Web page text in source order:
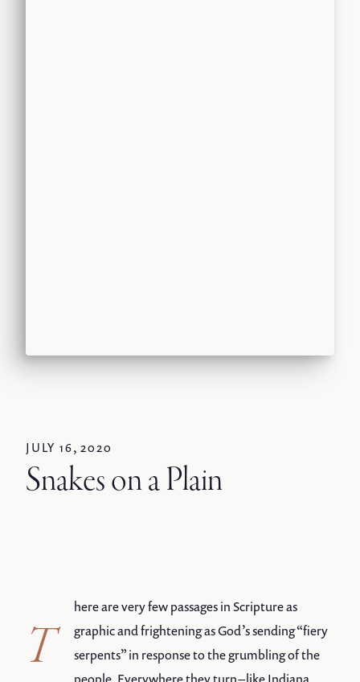
JULY 16, 2020
Snakes on a Plain
T
here are very few passages in Scripture as
graphic and frightening as God’s sending “fiery
serpents” in response to the grumbling of the